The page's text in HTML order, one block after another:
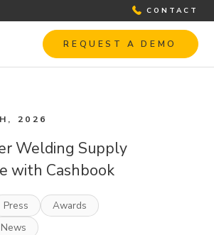
CONTACT
REQUEST A DEMO
2026
Welding Supply
with Cashbook
Press
Awards